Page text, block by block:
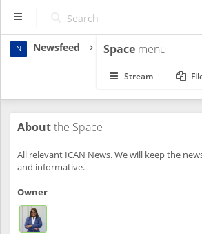
Spaces
N Newsfeed Space menu
Stream
Aboutthe Space
All relevant ICAN News. We will keep the
and informative.
Owner